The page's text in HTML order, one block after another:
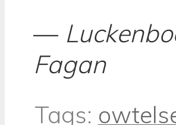
—
Fagan
Tags: